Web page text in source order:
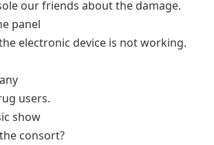
our friends about the damage.
panel
electronic device is not working.
users.
show
consort?